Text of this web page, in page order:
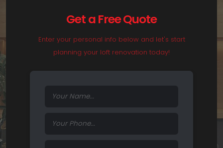
Get a Free Quote
Enter your personal info below and let's start
planning your loft renovation today!